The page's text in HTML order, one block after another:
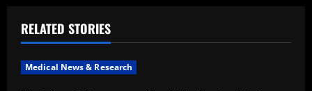
a
v
i
RELATED STORIES
Medical News & Research